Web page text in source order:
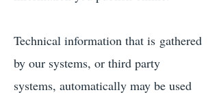
Technical information that is gathered
by our systems, or third party
systems, automatically may be used